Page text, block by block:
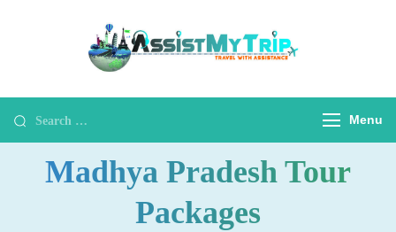
Menu
Madhya Pradesh Tour
Packages